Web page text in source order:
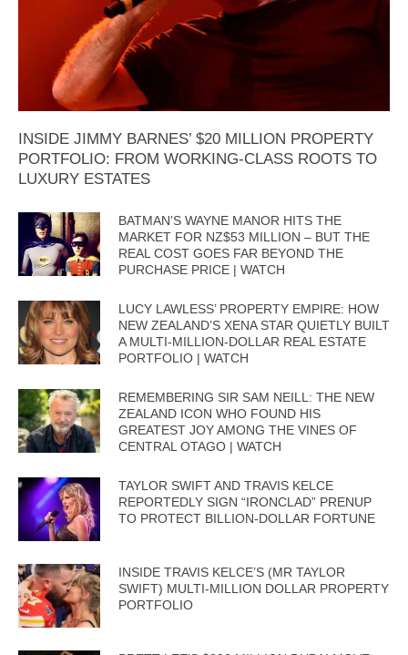
INSIDE JIMMY BARNES’ $20 MILLION PROPERTY
PORTFOLIO: FROM WORKING-CLASS ROOTS TO
LUXURY ESTATES
BATMAN’S WAYNE MANOR HITS THE
MARKET FOR NZ$53 MILLION – BUT THE
REAL COST GOES FAR BEYOND THE
PURCHASE PRICE | WATCH
LUCY LAWLESS’ PROPERTY EMPIRE: HOW
NEW ZEALAND’S XENA STAR QUIETLY BUILT
A MULTI-MILLION-DOLLAR REAL ESTATE
PORTFOLIO | WATCH
REMEMBERING SIR SAM NEILL: THE NEW
ZEALAND ICON WHO FOUND HIS
GREATEST JOY AMONG THE VINES OF
CENTRAL OTAGO | WATCH
TAYLOR SWIFT AND TRAVIS KELCE
REPORTEDLY SIGN “IRONCLAD” PRENUP
TO PROTECT BILLION-DOLLAR FORTUNE
INSIDE TRAVIS KELCE’S (MR TAYLOR
SWIFT) MULTI-MILLION DOLLAR PROPERTY
PORTFOLIO